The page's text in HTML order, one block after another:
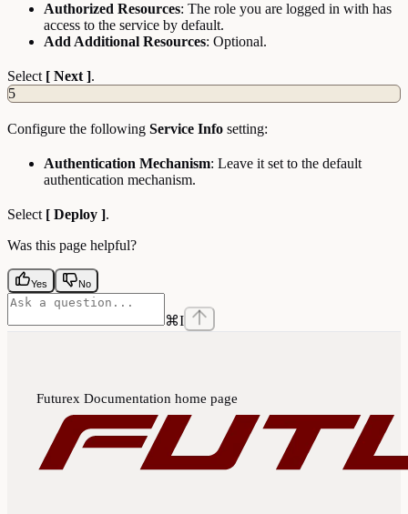
Authorized Resources: The role you are logged in with has
access to the service by default.
Add Additional Resources: Optional.
Select [ Next ].
5
Configure the following Service Info setting:
Authentication Mechanism: Leave it set to the default
authentication mechanism.
Select [ Deploy ].
Was this page helpful?
Yes No
⌘I
Futurex Documentation home page